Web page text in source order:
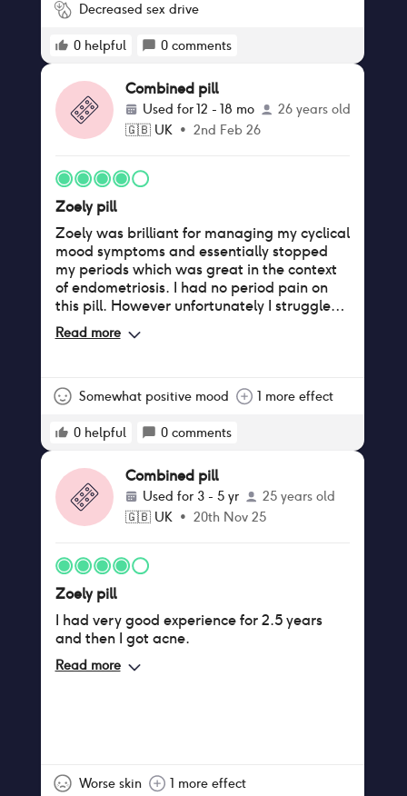
Decreased sex drive
0 helpful 0 comments
Combined pill
Used for12 - 18 mo
26 years old
🇬🇧 UK• 2nd Feb 26
Zoely pill
Zoely was brilliant for managing my cyclical
mood symptoms and essentially stopped
my periods which was great in the context
of endometriosis. I had no period pain on
this pill. However unfortunately I struggled
with significant vaginal dryness which
honestly felt like perimenopause and made
Zoely or due to life stress.
Read more
Somewhat positive mood 1 more effect
0 helpful 0 comments
Combined pill
Used for 3 - 5 yr
25 years old
🇬🇧 UK• 20th Nov 25
Zoely pill
I had very good experience for 2.5 years
and then I got acne.
Read more
Worse skin 1 more effect